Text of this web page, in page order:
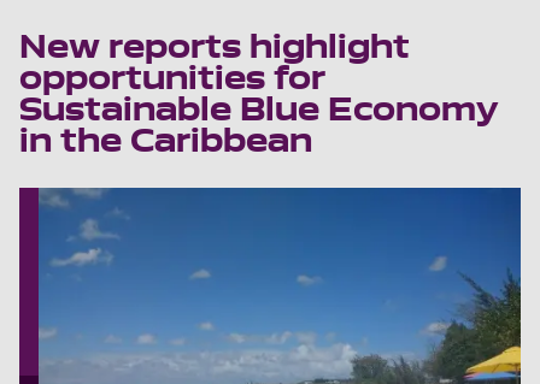
New reports highlight
opportunities for
Sustainable Blue Economy
in the Caribbean